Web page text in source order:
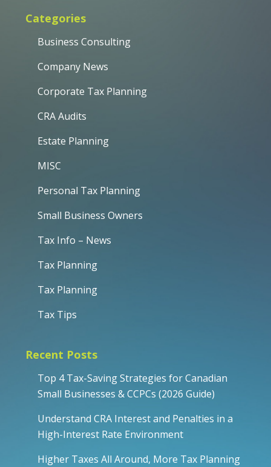
Categories
Business Consulting
Company News
Corporate Tax Planning
CRA Audits
Estate Planning
MISC
Personal Tax Planning
Small Business Owners
Tax Info – News
Tax Planning
Tax Planning
Tax Tips
Recent Posts
Top 4 Tax-Saving Strategies for Canadian
Small Businesses & CCPCs (2026 Guide)
Understand CRA Interest and Penalties in a
High-Interest Rate Environment
Higher Taxes All Around, More Tax Planning